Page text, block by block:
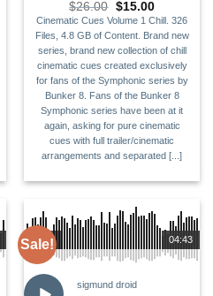
$26.00 Original
price
$26.00.
$15.00Current
price
$15.00.
Cinematic Cues Volume 1 Chill. 326
Files, 4.8 GB of Content. Brand new
series, brand new collection of chill
cinematic cues created exclusively
for fans of the Symphonic series by
Bunker 8. Fans of the Bunker 8
Symphonic series have been at it
again, asking for pure cinematic
cues with full trailer/cinematic
arrangements and separated [...]
Sale! 04:43
00:00
sigmund droid